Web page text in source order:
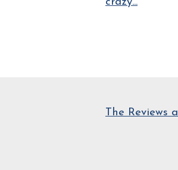
The Reviews